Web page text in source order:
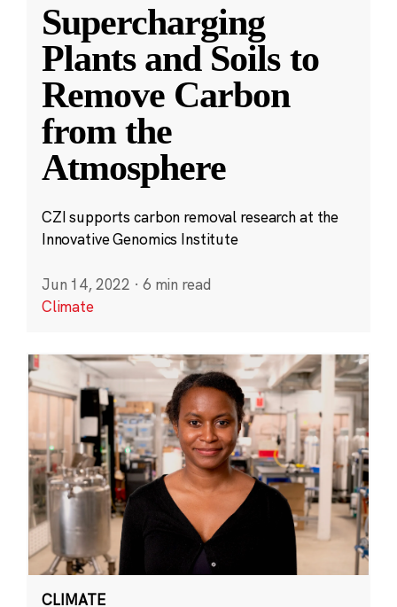
Supercharging
Plants and Soils to
Remove Carbon
from the
Atmosphere
CZI supports carbon removal research at the
Innovative Genomics Institute
Jun 14, 2022 · 6 min read
Climate
CLIMATE